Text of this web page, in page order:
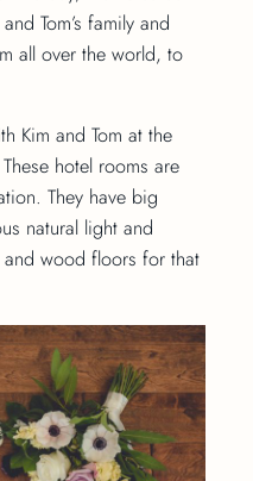
Tom’s family and
all over the world, to
Kim and Tom at the
hotel rooms are
They have big
natural light and
wood floors for that